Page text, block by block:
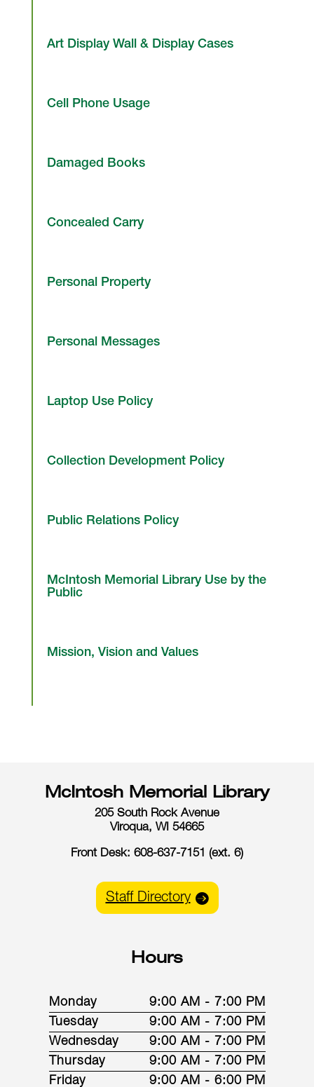
Art Display Wall & Display Cases
Cell Phone Usage
Damaged Books
Concealed Carry
Personal Property
Personal Messages
Laptop Use Policy
Collection Development Policy
Public Relations Policy
McIntosh Memorial Library Use by the
Public
Mission, Vision and Values
McIntosh Memorial Library
205 South Rock Avenue
Viroqua, WI 54665
Front Desk: 608-637-7151 (ext. 6)
Staff Directory
Hours
Monday
9:00 AM - 7:00 PM
Tuesday
9:00 AM - 7:00 PM
Wednesday
9:00 AM - 7:00 PM
Thursday
9:00 AM - 7:00 PM
Friday
9:00 AM - 6:00 PM